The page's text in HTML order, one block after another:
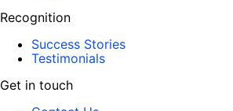
Recognition
Success Stories
Testimonials
Get in touch